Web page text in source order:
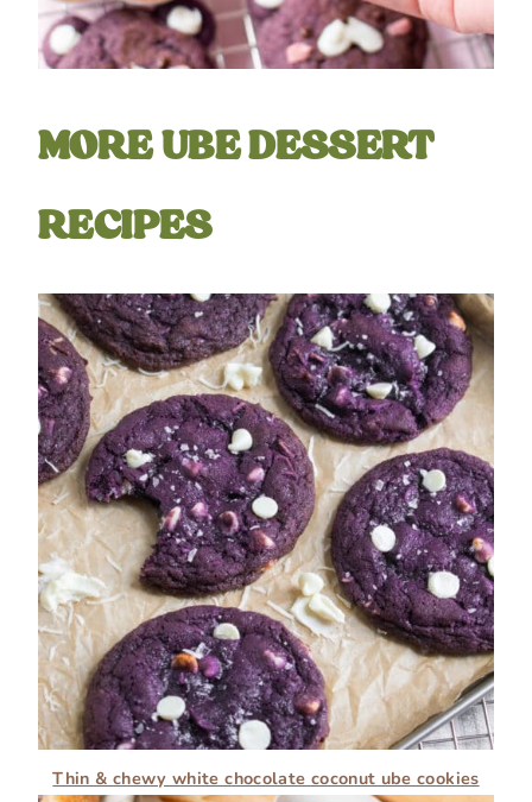
MORE UBE DESSERT
RECIPES
Thin & chewy white chocolate coconut ube cookies